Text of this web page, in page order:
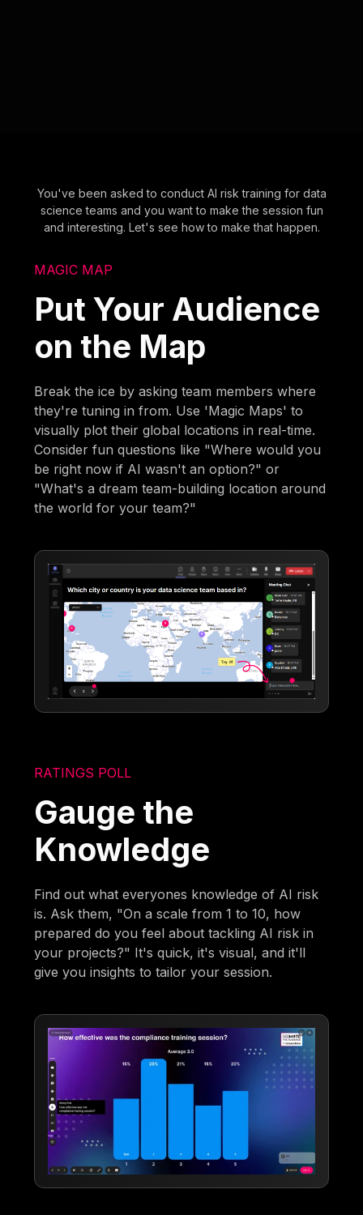
You've been asked to conduct AI risk training for data
science teams and you want to make the session fun
and interesting. Let's see how to make that happen.
MAGIC MAP
Put Your Audience
on the Map
Break the ice by asking team members where
they're tuning in from. Use 'Magic Maps' to
visually plot their global locations in real-time.
Consider fun questions like "Where would you
be right now if AI wasn't an option?" or
"What's a dream team-building location around
the world for your team?"
RATINGS POLL
Gauge the
Knowledge
Find out what everyones knowledge of AI risk
is. Ask them, "On a scale from 1 to 10, how
prepared do you feel about tackling AI risk in
your projects?" It's quick, it's visual, and it'll
give you insights to tailor your session.